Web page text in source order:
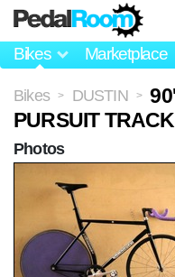
Bikes Marketplace
Bikes > DUSTIN >
PURSUIT
Photos